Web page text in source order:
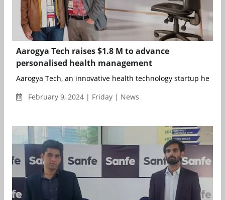
Aarogya Tech raises $1.8 M to advance
personalised health management
Aarogya Tech, an innovative health technology startup
February 9, 2024 | Friday | News